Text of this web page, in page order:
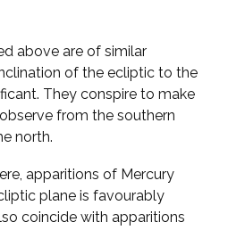
above are of similar
of the ecliptic to the
They conspire to make
from the southern
north.
apparitions of Mercury
plane is favourably
coincide with apparitions